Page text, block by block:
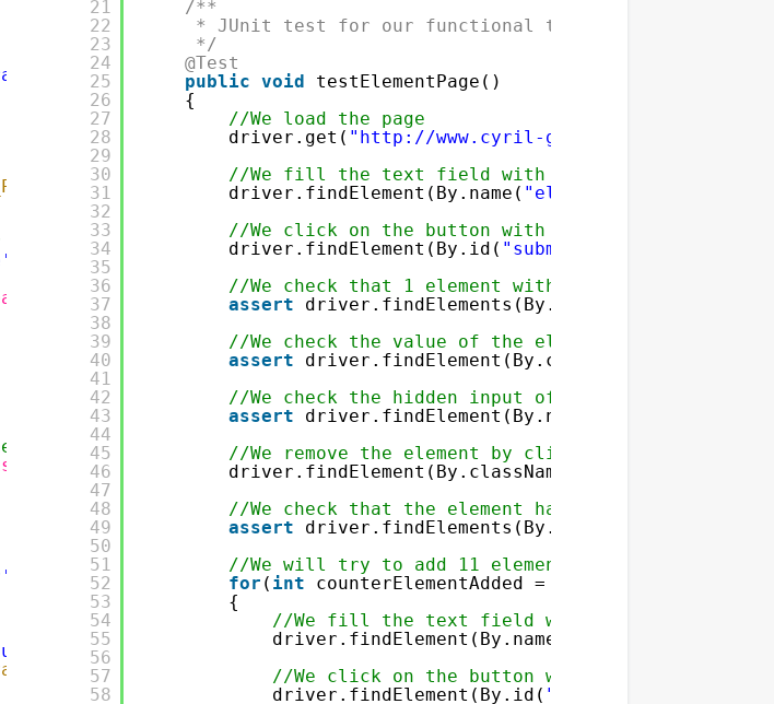
10)
$_POST 'elementToAdd']);
'elementToAdd'
]);
in session
$_POST 'elementToDelete'], $_SESSION['array'])]);
is any element in session
$_SESSION 'array']) && sizeof($_SESSION['array'
in session
$value
21
22
23
24
25
26
27
28
29
30
31
32
33
34
35
36
37
38
39
40
41
42
43
44
45
46
47
48
49
50
51
52
53
54
55
56
57
58
/**
* JUnit test for our functional tests
*/
@Test
public void
testElementPage()
{
//We load the page
driver.get( " http://www.cyril-grandjean.co.uk/en/
//We fill the text field with the name
driver.findElement(By.name( "elementToAdd"
//We click on the button with the id submitButton
driver.findElement(By.id( "submitButton"
//We check that 1 element with the class name
assert
driver.findElements(By.className(
//We check the value of the element in the HTML
assert
driver.findElement(By.className(
//We check the hidden input of the form to
assert
driver.findElement(By.name(
//We remove the element by clicking on the delete
driver.findElement(By.className(
//We check that the element has been removed
assert
driver.findElements(By.className(
//We will try to add 11 elements
for ( int counterElementAdded =
{
//We fill the text field with the name
driver.findElement(By.name(
//We click on the button with the id
driver.findElement(By.id( "submitButton"